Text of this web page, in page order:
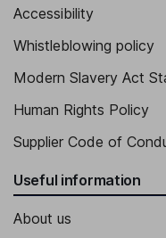
Accessibility
Whistleblowing policy
Modern Slavery Act
Human Rights Policy
Supplier Code of
Useful information
About us